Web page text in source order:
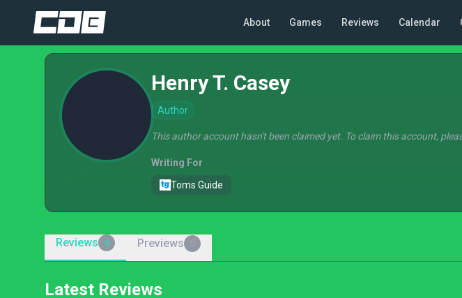
About Games Reviews Calendar
Henry T. Casey
Author
This author account hasn't been claimed yet. To claim this account,
Writing For
Toms Guide
Reviews 4 Previews
Latest Reviews